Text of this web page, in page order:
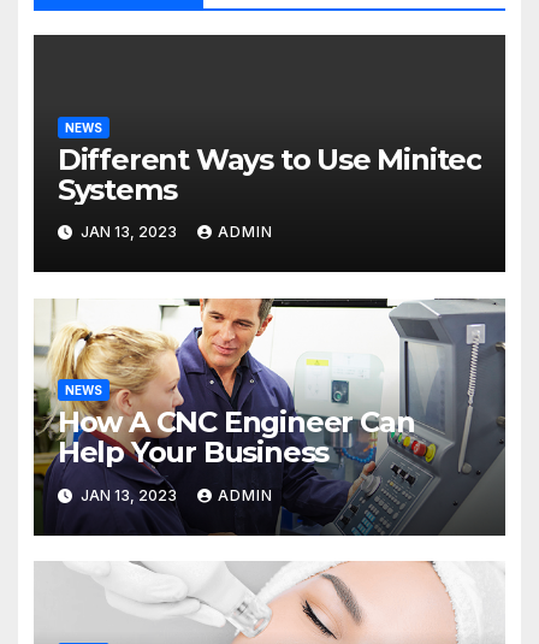
NEWS
Different Ways to Use Minitec
Systems
JAN 13, 2023 ADMIN
NEWS
How A CNC Engineer Can
Help Your Business
JAN 13, 2023 ADMIN